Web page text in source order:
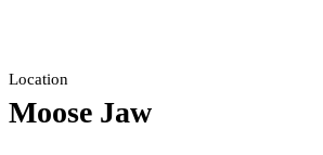
Location
Moose Jaw